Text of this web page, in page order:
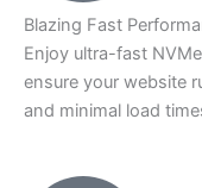
Blazing Fast
Enjoy ultra-fast
ensure your website
and minimal load